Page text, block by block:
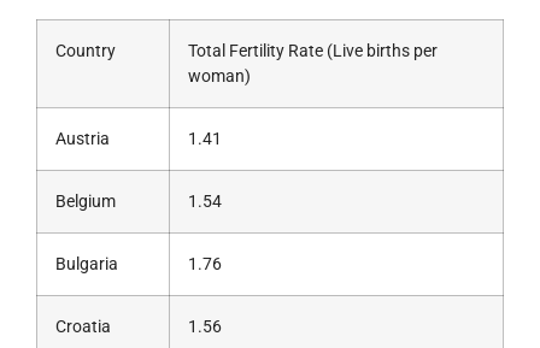
Country
Total Fertility Rate (Live births per
woman)
Austria 1.41
Belgium 1.54
Bulgaria 1.76
Croatia 1.56